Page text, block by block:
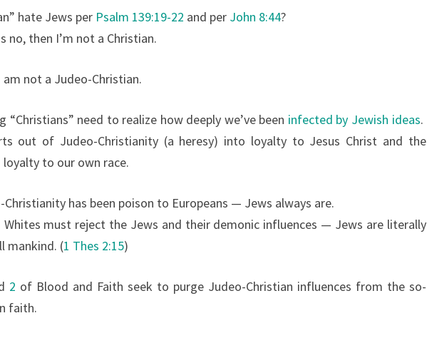
hate Jews per Psalm 139:19-22 and per John 8:44?
no, then I’m not a Christian.
am not a Judeo-Christian.
“Christians” need to realize how deeply we’ve been infected by Jewish ideas.
out of Judeo-Christianity (a heresy) into loyalty to Jesus Christ and the
loyalty to our own race.
Christianity has been poison to Europeans — Jews always are.
Whites must reject the Jews and their demonic influences — Jews are literally
mankind. (1 Thes 2:15)
2 of Blood and Faith seek to purge Judeo-Christian influences from the so-
faith.